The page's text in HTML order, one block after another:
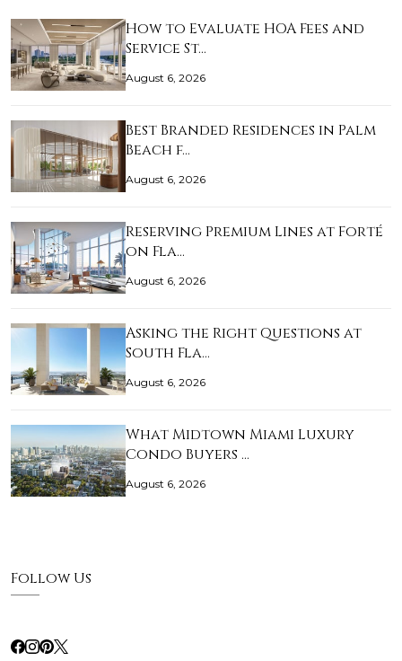
How to Evaluate HOA Fees and
Service St…
August 6, 2026
Best Branded Residences in Palm
Beach f…
August 6, 2026
Reserving Premium Lines at Forté
on Fla…
August 6, 2026
Asking the Right Questions at
South Fla…
August 6, 2026
What Midtown Miami Luxury
Condo Buyers …
August 6, 2026
Follow Us